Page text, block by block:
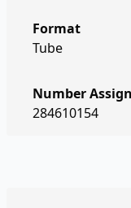
Format
Tube
Number
284610154